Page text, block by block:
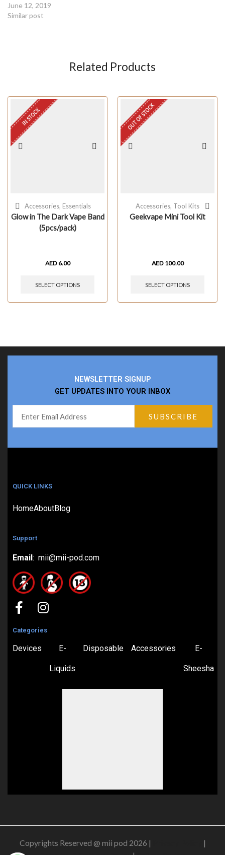
June 12, 2019
Similar post
Related Products
IN STOCK
Accessories, Essentials
Glow in The Dark Vape Band
(5pcs/pack)
AED 6.00
SELECT OPTIONS
OUT OF STOCK
Accessories, Tool Kits
Geekvape Mini Tool Kit
AED 100.00
SELECT OPTIONS
NEWSLETTER SIGNUP
GET UPDATES INTO YOUR INBOX
QUICK LINKS
HomeAboutBlog
Support
Email: mii@mii-pod.com
Categories
Devices E-
Liquids
Disposable Accessories E-
Sheesha
Copyrights Reserved @ mii pod 2026 |
|